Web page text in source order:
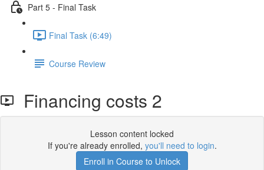
Part 5 - Final Task
Final Task (6:49)
Course Review
Financing costs 2
Lesson content locked
If you're already enrolled, you'll need to login.
Enroll in Course to Unlock